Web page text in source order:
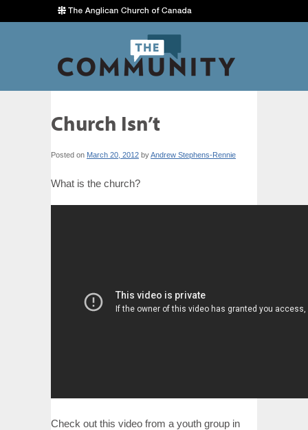
Church Isn’t
Posted on March 20, 2012 byAndrew Stephens-Rennie
What is the church?
Check out this video from a youth group in